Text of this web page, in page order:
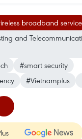
broadband service
and
#smart security
#Vietnamplus